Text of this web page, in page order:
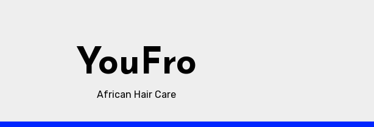
YouFro
African Hair Care